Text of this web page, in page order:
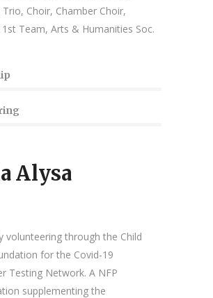
Trio, Choir, Chamber Choir,
Team, Arts & Humanities Soc.
Alysa
volunteering through the Child
for the Covid-19
Testing Network. A NFP
supplementing the